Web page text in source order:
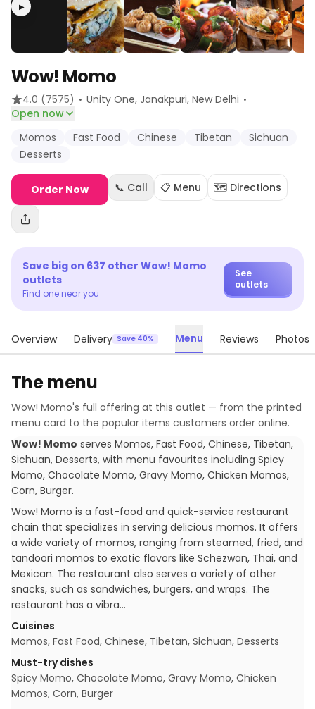
▶
Wow! Momo
4.0 (7575) · Unity One, Janakpuri, New Delhi ·
Open now
Momos
Fast Food Chinese Tibetan
Sichuan
Desserts
Order Now 📞 Call 📋 Menu 🗺️ Directions
Save big on 637 other Wow! Momo
outlets
Find one near you
See
outlets
Overview Delivery Save 40% Menu Reviews Photos
The menu
Wow! Momo's full offering at this outlet — from the printed
menu card to the popular items customers order online.
Wow! Momo serves Momos, Fast Food, Chinese, Tibetan,
Sichuan, Desserts, with menu favourites including Spicy
Momo, Chocolate Momo, Gravy Momo, Chicken Momos,
Corn, Burger.
Wow! Momo is a fast-food and quick-service restaurant
chain that specializes in serving delicious momos. It offers
a wide variety of momos, ranging from steamed, fried, and
tandoori momos to exotic flavors like Schezwan, Thai, and
Mexican. The restaurant also serves a variety of other
snacks, such as sandwiches, burgers, and wraps. The
restaurant has a vibra…
Cuisines
Momos, Fast Food, Chinese, Tibetan, Sichuan, Desserts
Must-try dishes
Spicy Momo, Chocolate Momo, Gravy Momo, Chicken
Momos, Corn, Burger